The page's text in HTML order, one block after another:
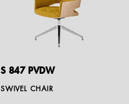
S 847 PVDW
SWIVEL CHAIR